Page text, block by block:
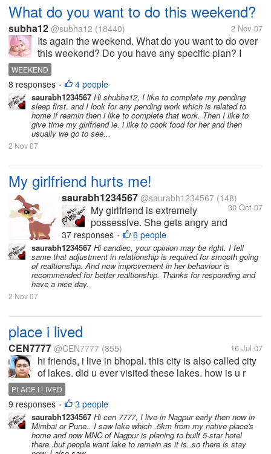
What do you want to do this weekend?
subha12 @subha12 (18440) 2 Nov 07
Its again the weekend. What do you want to do over
this weekend? Do you have any specific plan? I
want to buy some books, go to restaurent and on
sunday want to go to super market. What about you?
WEEKEND
8 responses • 4 people
saurabh1234567 Hi shubha12, I like to complete my pending
sleep first. and I look for any pending work which is related to
home if reamin then i like to complete that work. Then I like to
give time my girlfriend ie. i like to cook food for her and then
usually we go to see...
2 Nov 07
My girlfriend hurts me!
saurabh1234567 @saurabh1234567 (148)
30 Oct 07
My girlfriend is extremely
possessive. She gets angry and
hurts me a lot because of this.
She hates it when I am with
other friends or when I have
long conversations over the
phone. I love her so much and
37 responses • 6 people
saurabh1234567 Hi candiec, your opinion may be right. I fell
same that adjustment in relationship is required for smooth going
of realtionship. And now improvement in her behaviour is
recommended for better realtionship. Thanks for responding and
have a nice day.
2 Nov 07
place i lived
CEN7777 @CEN7777 (855) 16 Jul 07
hi friends, i live in bhopal. this city is also called city
of lakes. did u ever visited these lakes. how is u r
experience?
PLACE I LIVED
9 responses • 3 people
saurabh1234567 Hi cen 7777, I live in Nagpur early then now in
Mimbai or Pune.. I saw lake which .5km from my native place's
home and now MNC of Nagpur is planing to built 5-star hotel
there..but people want lake to remain as it is..so there is stay